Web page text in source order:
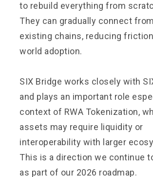
to rebuild everything from
They can gradually connect
existing chains, reducing friction
world adoption.
SIX Bridge works closely with
and plays an important role
context of RWA Tokenization,
assets may require liquidity or
interoperability with larger
This is a direction we continue
as part of our 2026 roadmap.